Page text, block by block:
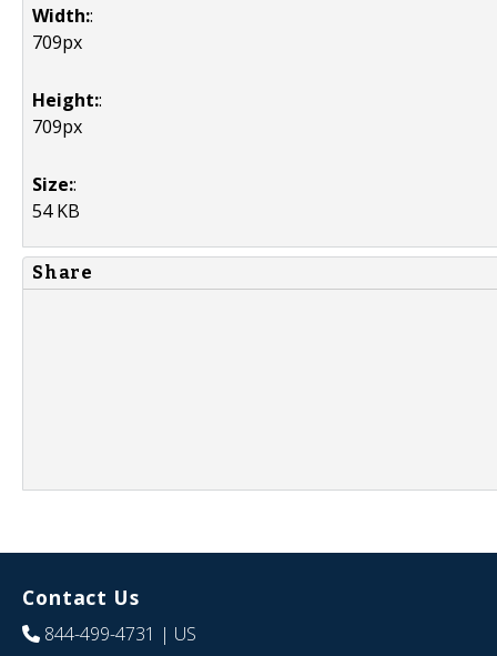
Width::
709px
Height::
709px
Size::
54 KB
Share
Contact Us
844-499-4731 | US